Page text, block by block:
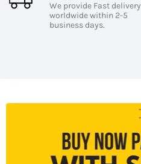
We provide Fast delivery
worldwide within 2-5
business days.